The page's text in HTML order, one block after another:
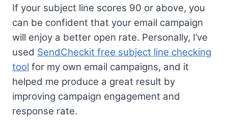
If your subject line scores 90 or above, you
can be confident that your email campaign
will enjoy a better open rate. Personally, I’ve
used SendCheckit free subject line checking
tool for my own email campaigns, and it
helped me produce a great result by
improving campaign engagement and
response rate.